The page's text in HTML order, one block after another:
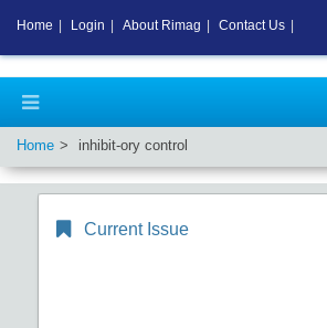
Home inhibit-ory control
Current Issue
Home Login About Rimag Contact Us